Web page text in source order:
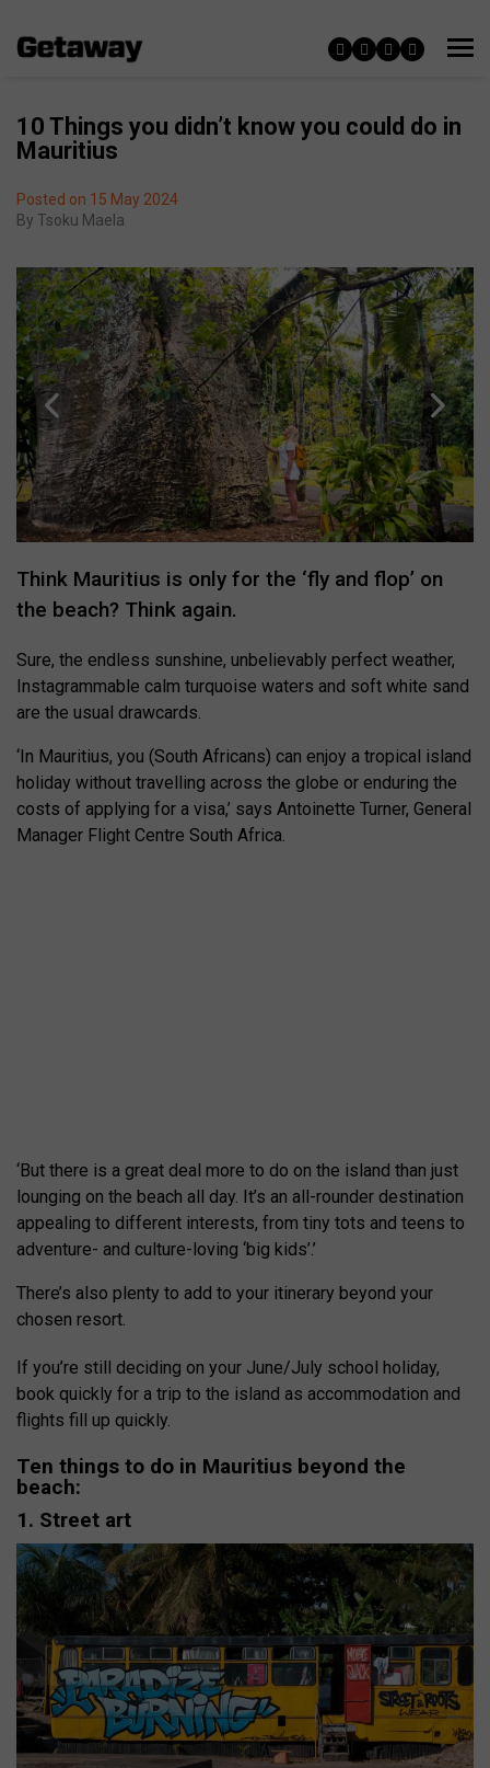
10 Things you didn’t know you could do in
Mauritius
Posted on 15 May 2024
By Tsoku Maela
Think Mauritius is only for the ‘fly and flop’ on
the beach? Think again.
Sure, the endless sunshine, unbelievably perfect weather,
Instagrammable calm turquoise waters and soft white sand
are the usual drawcards.
‘In Mauritius, you (South Africans) can enjoy a tropical island
holiday without travelling across the globe or enduring the
costs of applying for a visa,’ says Antoinette Turner, General
Manager Flight Centre South Africa.
‘But there is a great deal more to do on the island than just
lounging on the beach all day. It’s an all-rounder destination
appealing to different interests, from tiny tots and teens to
adventure- and culture-loving ‘big kids’.’
There’s also plenty to add to your itinerary beyond your
chosen resort.
If you’re still deciding on your June/July school holiday,
book quickly for a trip to the island as accommodation and
flights fill up quickly.
Ten things to do in Mauritius beyond the
beach:
1. Street art